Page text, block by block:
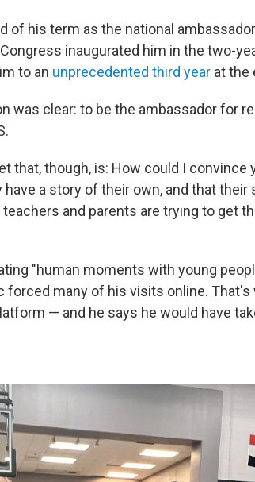
of his term as the national
inaugurated him in the two-
to an unprecedented third year at the
was clear: to be the ambassador for
that, though, is: How could I convince
a story of their own, and that their
and parents are trying to get
"human moments with young
many of his visits online. That's
— and he says he would have